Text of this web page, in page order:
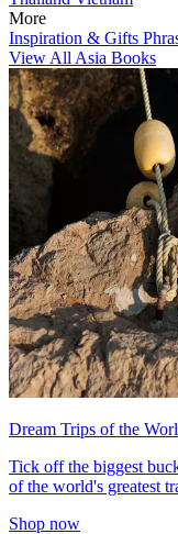
More
Inspiration & Gifts
View All Asia Books
Dream Trips of the
Tick off the biggest
of the world's greatest
Shop now